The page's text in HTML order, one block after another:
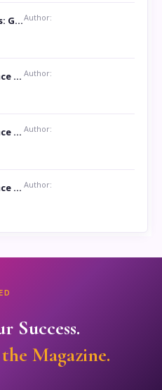
Attention Authors: Get your Book Marketing Services at WomenlinesAuthor:
Books For Excellence Show: Soul Touching Book of Poems ‘Four Dances of the Moon’ by Shikha Rinchin Tiku Author:
Books for Excellence Show: Life and Times of Unborn Kamla by K. K. Varma Author:
Books for Excellence Show- Najmunnisa Abdul Kader, founder of Queen N Books Author:
Success.
Magazine.